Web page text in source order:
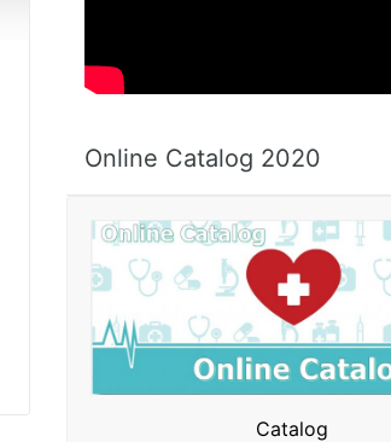
Online Catalog 2020
Catalog